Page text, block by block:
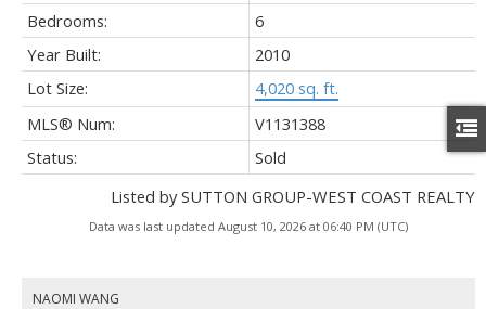
Bedrooms:
6
Year Built:
2010
Lot Size:
4,020 sq. ft.
MLS® Num:
V1131388
Status:
Sold
Listed by SUTTON GROUP-WEST COAST REALTY
Data was last updated August 10, 2026 at 06:40 PM (UTC)
NAOMI WANG